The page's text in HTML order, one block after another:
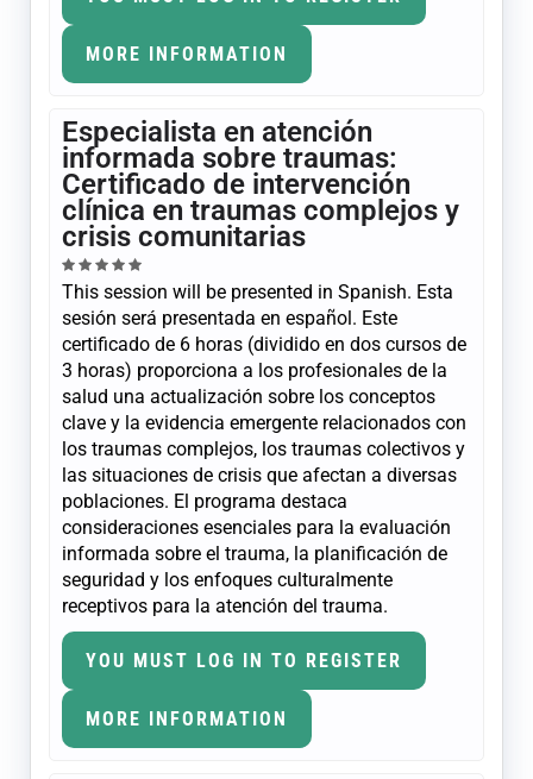
MORE INFORMATION
Especialista en atención
informada sobre traumas:
Certificado de intervención
clínica en traumas complejos y
crisis comunitarias
This session will be presented in Spanish. Esta
sesión será presentada en español. Este
certificado de 6 horas (dividido en dos cursos de
3 horas) proporciona a los profesionales de la
salud una actualización sobre los conceptos
clave y la evidencia emergente relacionados con
los traumas complejos, los traumas colectivos y
las situaciones de crisis que afectan a diversas
poblaciones. El programa destaca
consideraciones esenciales para la evaluación
informada sobre el trauma, la planificación de
seguridad y los enfoques culturalmente
receptivos para la atención del trauma.
YOU MUST LOG IN TO REGISTER
MORE INFORMATION